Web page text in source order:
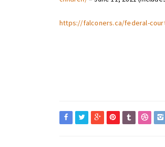
https://falconers.ca/federal-